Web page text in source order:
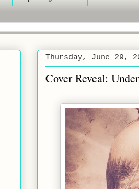
Thursday, June 29,
Cover Reveal: